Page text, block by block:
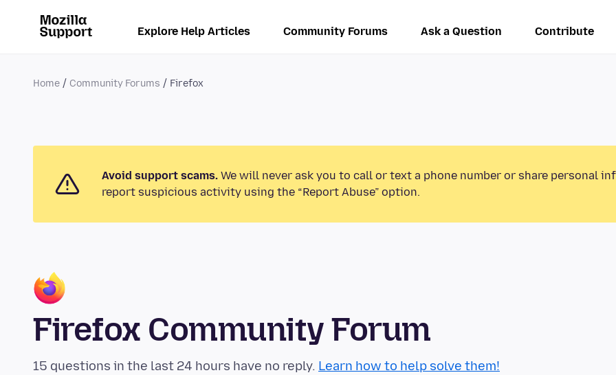
Explore Help Articles Community Forums Ask a Question Contribute
Home Community Forums Firefox
Avoid support scams. We will never ask you to call or text a phone number or share personal
report suspicious activity using the “Report Abuse” option.
Firefox Community Forum
15 questions in the last 24 hours have no reply. Learn how to help solve them!